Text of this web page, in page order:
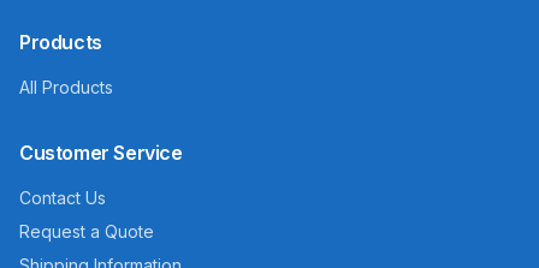
Products
All Products
Customer Service
Contact Us
Request a Quote